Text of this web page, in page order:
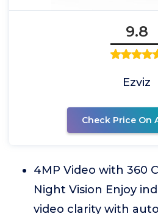
9.8
Ezviz
Check Price On
4MP Video with 360
Night Vision Enjoy
video clarity with